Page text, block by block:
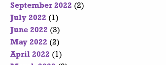
September 2022 (2)
July 2022 (1)
June 2022 (3)
May 2022 (2)
April 2022 (1)